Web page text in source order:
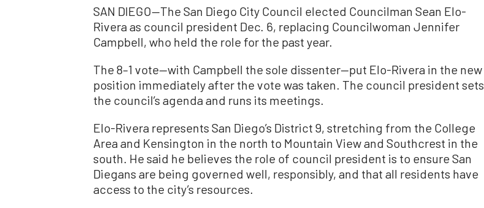
SAN DIEGO—The San Diego City Council elected Councilman Sean Elo-
Rivera as council president Dec. 6, replacing Councilwoman Jennifer
Campbell, who held the role for the past year.
The 8–1 vote—with Campbell the sole dissenter—put Elo-Rivera in the new
position immediately after the vote was taken. The council president sets
the council’s agenda and runs its meetings.
Elo-Rivera represents San Diego’s District 9, stretching from the College
Area and Kensington in the north to Mountain View and Southcrest in the
south. He said he believes the role of council president is to ensure San
Diegans are being governed well, responsibly, and that all residents have
access to the city’s resources.